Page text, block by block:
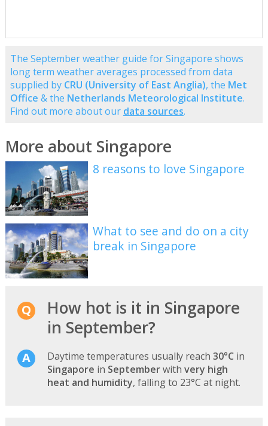
The September weather guide for Singapore shows
long term weather averages processed from data
supplied by CRU (University of East Anglia), the Met
Office & the Netherlands Meteorological Institute.
Find out more about our data sources.
More about Singapore
8 reasons to love Singapore
What to see and do on a city
break in Singapore
How hot is it in Singapore
in September?
Daytime temperatures usually reach 30°C in
Singapore in Septemberwith very high
heat and humidity, falling to 23°C at night.